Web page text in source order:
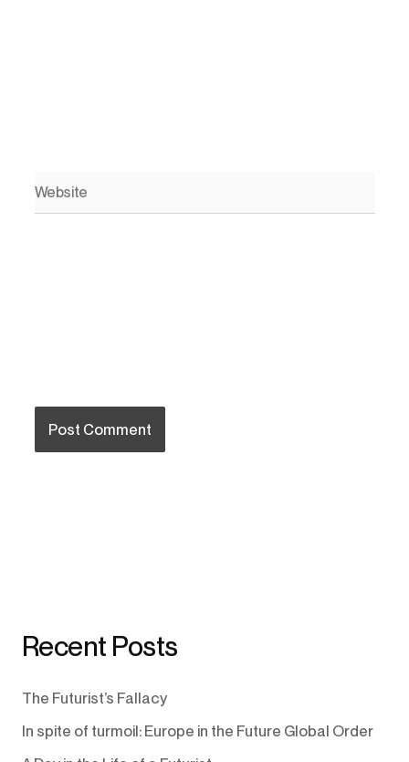
Recent Posts
The Futurist’s Fallacy
In spite of turmoil: Europe in the Future Global Order